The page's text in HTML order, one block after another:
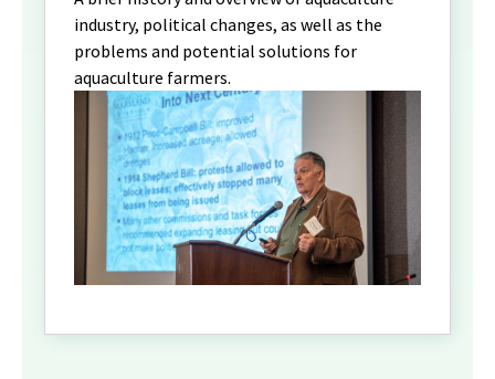
industry, political changes, as well as the
problems and potential solutions for
aquaculture farmers.